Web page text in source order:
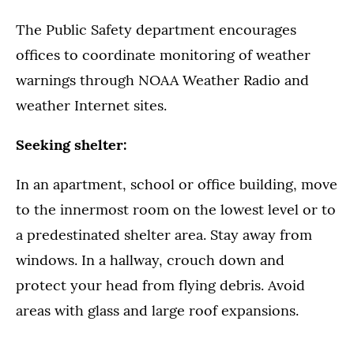
The Public Safety department encourages
offices to coordinate monitoring of weather
warnings through NOAA Weather Radio and
weather Internet sites.
Seeking shelter:
In an apartment, school or office building, move
to the innermost room on the lowest level or to
a predestinated shelter area. Stay away from
windows. In a hallway, crouch down and
protect your head from flying debris. Avoid
areas with glass and large roof expansions.